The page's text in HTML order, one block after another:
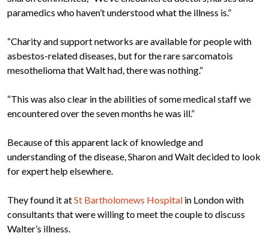
paramedics who haven’t understood what the illness is.”
“Charity and support networks are available for people with
asbestos-related diseases, but for the rare sarcomatois
mesothelioma that Walt had, there was nothing.”
“This was also clear in the abilities of some medical staff we
encountered over the seven months he was ill.”
Because of this apparent lack of knowledge and
understanding of the disease, Sharon and Walt decided to look
for expert help elsewhere.
They found it atSt Bartholomews Hospital in London with
consultants that were willing to meet the couple to discuss
Walter’s illness.